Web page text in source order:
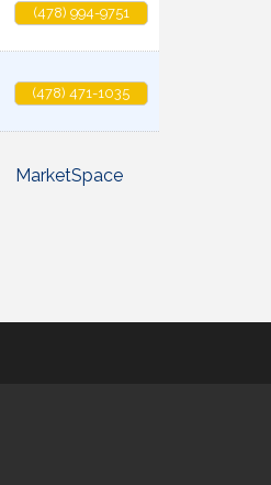
(478) 994-9751
(478) 471-1035
MarketSpace